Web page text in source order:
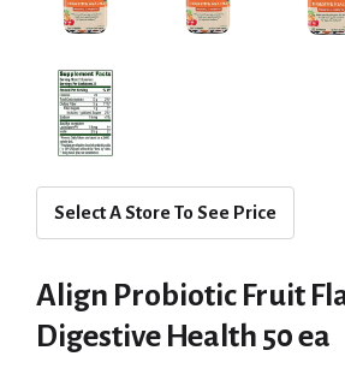
Select A Store To See Price
Align Probiotic Fruit
Digestive Health 50 ea